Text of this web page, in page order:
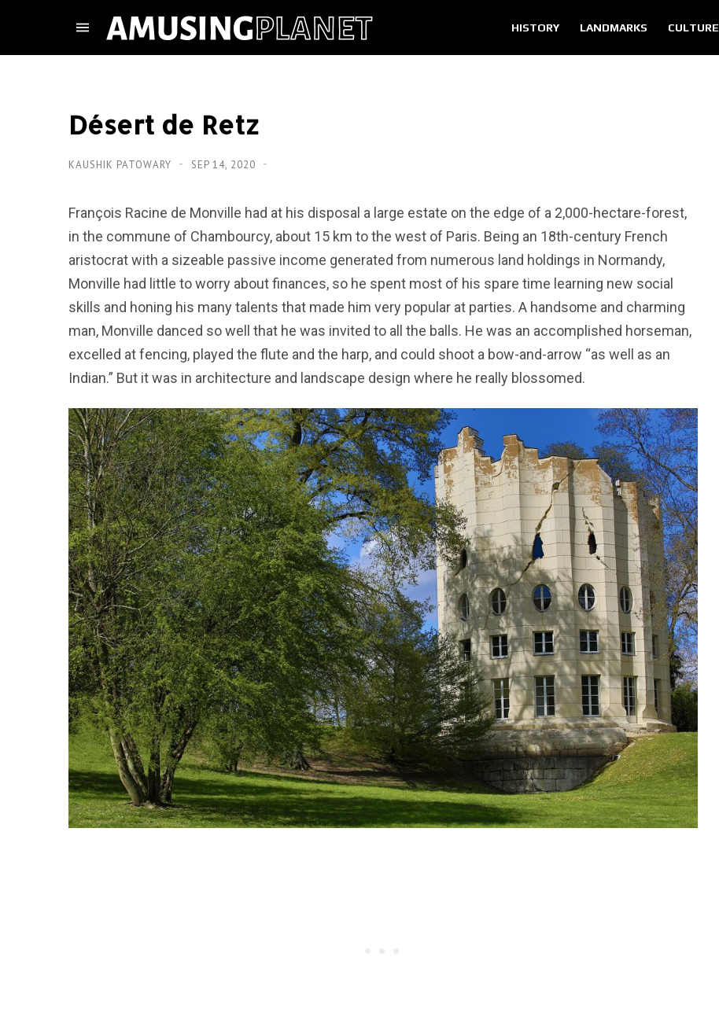
HISTORY LANDMARKS CULTURE
Désert de Retz
KAUSHIK PATOWARY SEP 14, 2020
François Racine de Monville had at his disposal a large estate on the edge of a 2,000-hectare-forest,
in the commune of Chambourcy, about 15 km to the west of Paris. Being an 18th-century French
aristocrat with a sizeable passive income generated from numerous land holdings in Normandy,
Monville had little to worry about finances, so he spent most of his spare time learning new social
skills and honing his many talents that made him very popular at parties. A handsome and charming
man, Monville danced so well that he was invited to all the balls. He was an accomplished horseman,
excelled at fencing, played the flute and the harp, and could shoot a bow-and-arrow “as well as an
Indian.” But it was in architecture and landscape design where he really blossomed.